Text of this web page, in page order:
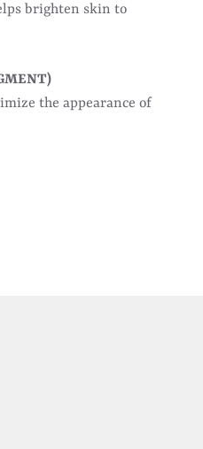
brighten skin to
the appearance of